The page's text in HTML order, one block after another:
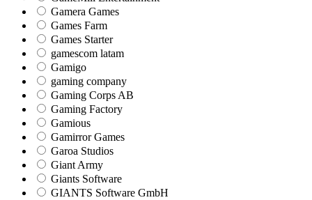
Gamera Games
Games Farm
Games Starter
gamescom latam
Gamigo
gaming company
Gaming Corps AB
Gaming Factory
Gamious
Gamirror Games
Garoa Studios
Giant Army
Giants Software
GIANTS Software GmbH